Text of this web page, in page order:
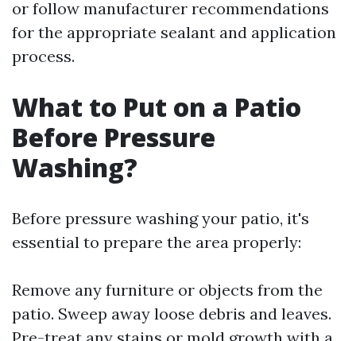
or follow manufacturer recommendations
for the appropriate sealant and application
process.
What to Put on a Patio
Before Pressure
Washing?
Before pressure washing your patio, it's
essential to prepare the area properly:
Remove any furniture or objects from the
patio. Sweep away loose debris and leaves.